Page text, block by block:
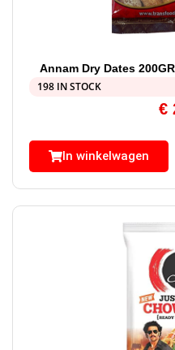
Annam Dry Dates
198 IN STOCK
€
In winkelwagen